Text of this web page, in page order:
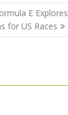
E Explores
for US Races